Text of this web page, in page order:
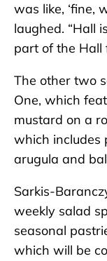
was like, ‘fine,
laughed. “Hall
part of the Hall
The other two
One, which
mustard on a
which includes
arugula and
Sarkis-
weekly salad
seasonal
which will be